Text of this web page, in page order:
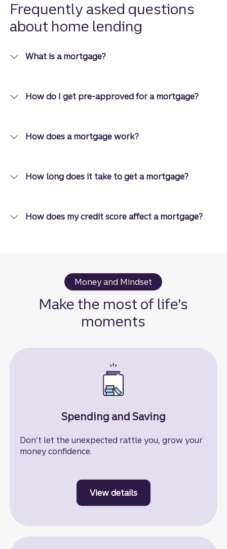
than you
think.
Frequently asked questions
about home lending
What is a mortgage?
How do I get pre-approved for a mortgage?
How does a mortgage work?
How long does it take to get a mortgage?
How does my credit score affect a mortgage?
Money and Mindset
Make the most of life's
moments
Spending and Saving
Don’t let the unexpected rattle you, grow your
money confidence.
View detailsto learn more about